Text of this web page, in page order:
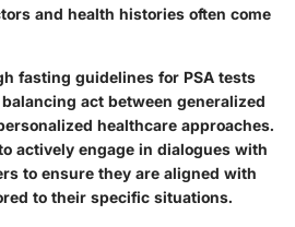
and health histories often come
fasting guidelines for PSA tests
act between generalized
healthcare approaches.
actively engage in dialogues with
to ensure they are aligned with
to their specific situations.